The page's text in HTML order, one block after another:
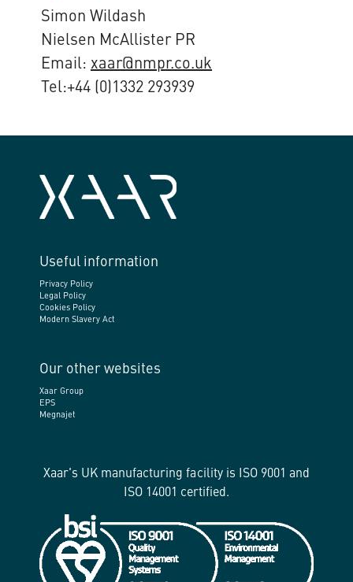
Simon Wildash
Nielsen McAllister PR
Email: xaar@nmpr.co.uk
Tel:+44 (0)1332 293939​​
Xaar's UK manufacturing facility is ISO 9001 and
ISO 14001 certified.
Useful information
Privacy Policy
Legal Policy
Cookies Policy
Modern Slavery Act
Our other websites
Xaar Group
EPS
Megnajet